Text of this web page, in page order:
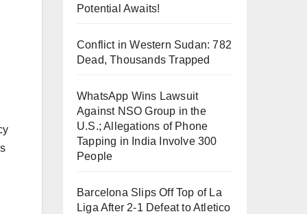
Potential Awaits!
Conflict in Western Sudan: 782
Dead, Thousands Trapped
WhatsApp Wins Lawsuit
Against NSO Group in the
U.S.; Allegations of Phone
Tapping in India Involve 300
People
Barcelona Slips Off Top of La
Liga After 2-1 Defeat to Atletico